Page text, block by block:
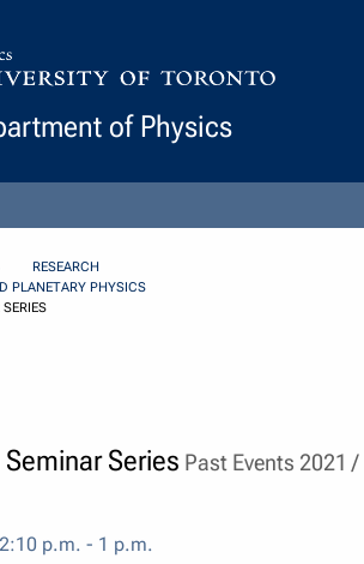
of Physics
menu
RESEARCH
PLANETARY PHYSICS
Series Past Events 2021 /
p.m. - 1 p.m.